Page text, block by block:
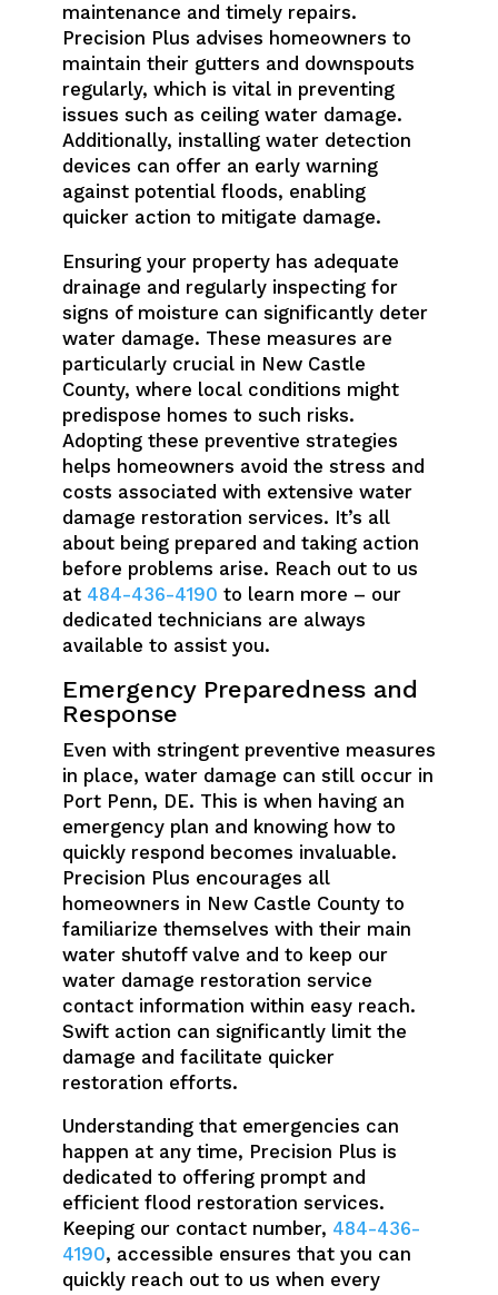
maintenance and timely repairs.
Precision Plus advises homeowners to
maintain their gutters and downspouts
regularly, which is vital in preventing
issues such as ceiling water damage.
Additionally, installing water detection
devices can offer an early warning
against potential floods, enabling
quicker action to mitigate damage.
Ensuring your property has adequate
drainage and regularly inspecting for
signs of moisture can significantly deter
water damage. These measures are
particularly crucial in New Castle
County, where local conditions might
predispose homes to such risks.
Adopting these preventive strategies
helps homeowners avoid the stress and
costs associated with extensive water
damage restoration services. It’s all
about being prepared and taking action
before problems arise. Reach out to us
at 484-436-4190 to learn more – our
dedicated technicians are always
available to assist you.
Emergency Preparedness and
Response
Even with stringent preventive measures
in place, water damage can still occur in
Port Penn, DE. This is when having an
emergency plan and knowing how to
quickly respond becomes invaluable.
Precision Plus encourages all
homeowners in New Castle County to
familiarize themselves with their main
water shutoff valve and to keep our
water damage restoration service
contact information within easy reach.
Swift action can significantly limit the
damage and facilitate quicker
restoration efforts.
Understanding that emergencies can
happen at any time, Precision Plus is
dedicated to offering prompt and
efficient flood restoration services.
Keeping our contact number, 484-436-
4190, accessible ensures that you can
quickly reach out to us when every